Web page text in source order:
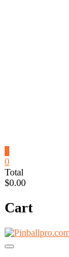
0
Total
$0.00
Cart